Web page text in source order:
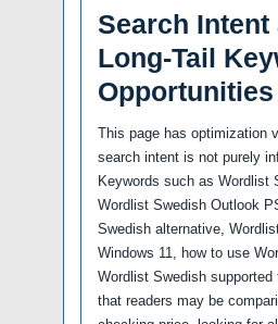
Search Intent
Long-Tail
Opportunities
This page has optimization
search intent is not purely
Keywords such as Wordlist
Wordlist Swedish Outlook
Swedish alternative,
Windows 11, how to use
Wordlist Swedish
that readers may be